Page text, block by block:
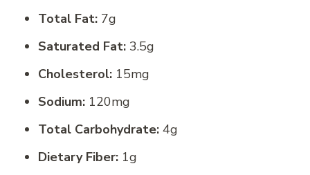
Total Fat: 7g
Saturated Fat: 3.5g
Cholesterol: 15mg
Sodium: 120mg
Total Carbohydrate: 4g
Dietary Fiber: 1g